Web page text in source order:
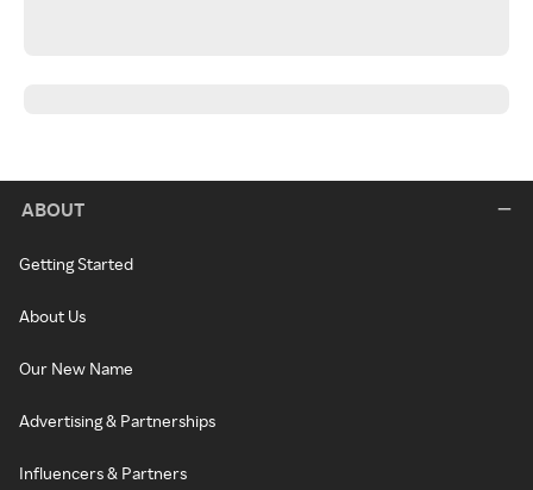
ABOUT
Getting Started
About Us
Our New Name
Advertising & Partnerships
Influencers & Partners